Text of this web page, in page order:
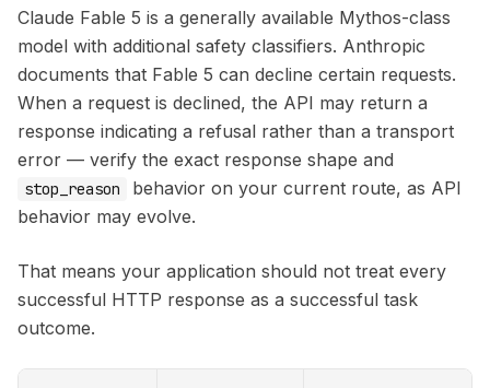
Claude Fable 5 is a generally available Mythos-class
model with additional safety classifiers. Anthropic
documents that Fable 5 can decline certain requests.
When a request is declined, the API may return a
response indicating a refusal rather than a transport
error — verify the exact response shape and
stop_reason
behavior on your current route, as API
behavior may evolve.
That means your application should not treat every
successful HTTP response as a successful task
outcome.